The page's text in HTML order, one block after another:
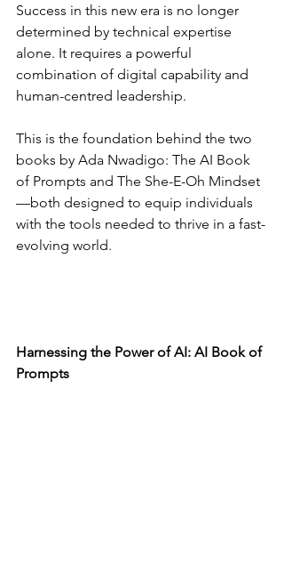
Success in this new era is no longer
determined by technical expertise
alone. It requires a powerful
combination of digital capability and
human-centred leadership.
This is the foundation behind the two
books by Ada Nwadigo: The AI Book
of Prompts and The She-E-Oh Mindset
—both designed to equip individuals
with the tools needed to thrive in a fast-
evolving world.
Harnessing the Power of AI: AI Book of
Prompts